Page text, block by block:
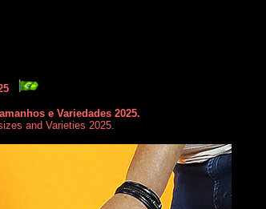
e Variedades 2025.
and Varieties 2025.